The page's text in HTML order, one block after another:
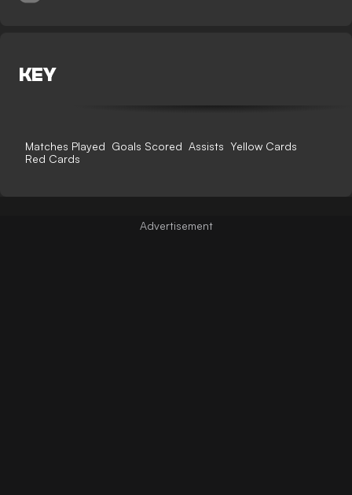
KEY
Matches Played Goals Scored Assists Yellow Cards
Red Cards